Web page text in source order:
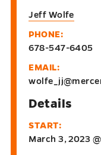
Details
START:
March 3, 2023
Jeff Wolfe
PHONE:
678-547-6405
EMAIL: